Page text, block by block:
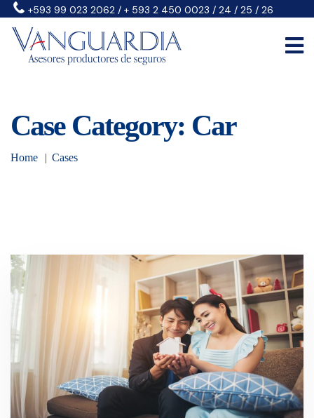
+593 99 023 2062 / + 593 2 450 0023 / 24 / 25 / 26
Case Category: Car
Home Cases